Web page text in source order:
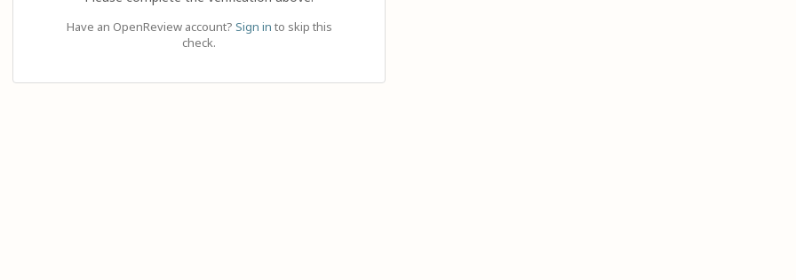
Have an OpenReview account? Sign in to skip this
check.